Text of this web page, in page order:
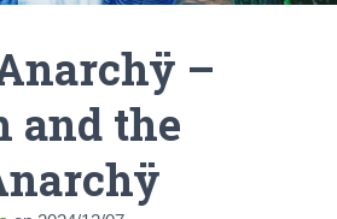
–
and the